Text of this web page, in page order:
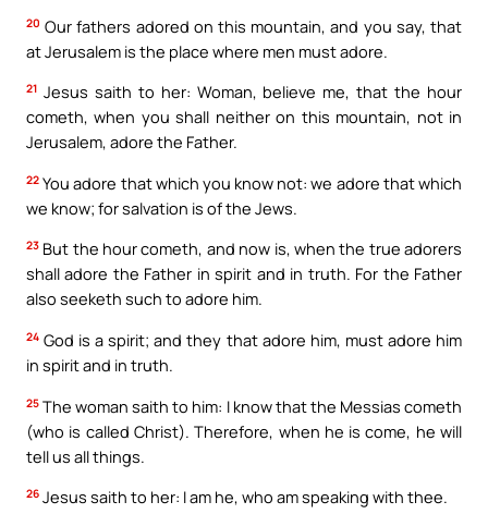
20 Our fathers adored on this mountain, and you say, that
at Jerusalem is the place where men must adore.
21 Jesus saith to her: Woman, believe me, that the hour
cometh, when you shall neither on this mountain, not in
Jerusalem, adore the Father.
22 You adore that which you know not: we adore that which
we know; for salvation is of the Jews.
23 But the hour cometh, and now is, when the true adorers
shall adore the Father in spirit and in truth. For the Father
also seeketh such to adore him.
24 God is a spirit; and they that adore him, must adore him
in spirit and in truth.
25 The woman saith to him: I know that the Messias cometh
(who is called Christ). Therefore, when he is come, he will
tell us all things.
26 Jesus saith to her: I am he, who am speaking with thee.